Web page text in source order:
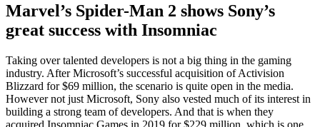
Marvel’s Spider-Man 2 shows Sony’s
great success with Insomniac
Taking over talented developers is not a big thing in the gaming
industry. After Microsoft’s successful acquisition of Activision
Blizzard for $69 million, the scenario is quite open in the media.
However not just Microsoft, Sony also vested much of its interest in
building a strong team of developers. And that is when they
acquired Insomniac Games in 2019 for $229 million, which is one